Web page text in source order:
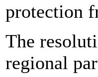
protection
The
regional